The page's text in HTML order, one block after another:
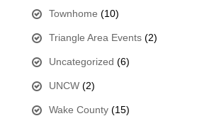
Townhome (10)
Triangle Area Events(2)
Uncategorized (6)
UNCW(2)
Wake County(15)